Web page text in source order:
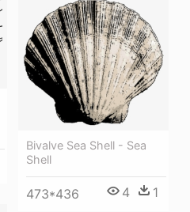
Bivalve Sea Shell - Sea
Shell
473*436 4 1